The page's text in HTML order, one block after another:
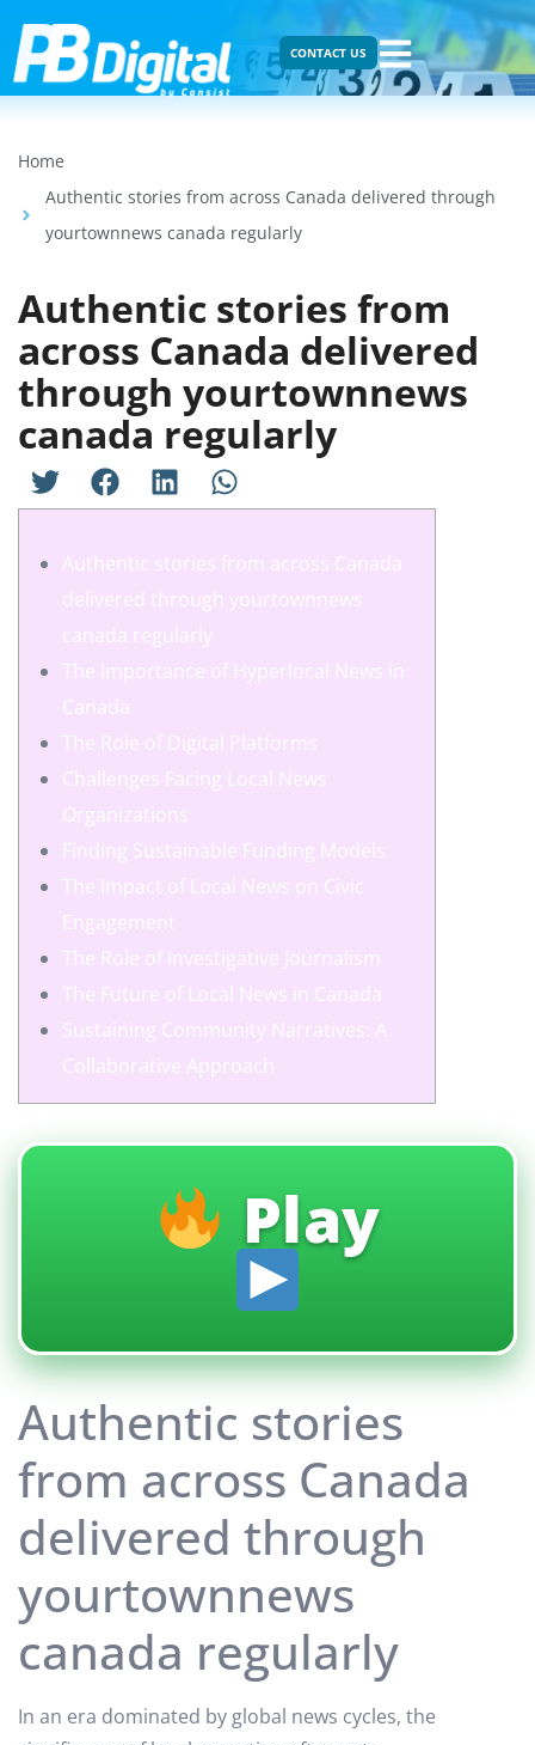
CONTACT US
Home
Authentic stories from across Canada delivered through
yourtownnews canada regularly
Authentic stories from
across Canada delivered
through yourtownnews
canada regularly
Authentic stories from across Canada
delivered through yourtownnews
canada regularly
The Importance of Hyperlocal News in
Canada
The Role of Digital Platforms
Challenges Facing Local News
Organizations
Finding Sustainable Funding Models
The Impact of Local News on Civic
Engagement
The Role of Investigative Journalism
The Future of Local News in Canada
Sustaining Community Narratives: A
Collaborative Approach
Play
Authentic stories
from across Canada
delivered through
yourtownnews
canada regularly
In an era dominated by global news cycles, the